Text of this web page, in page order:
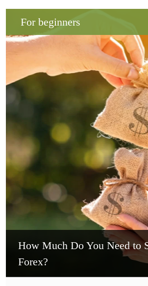
For beginners
How Much Do You Need to
Forex?